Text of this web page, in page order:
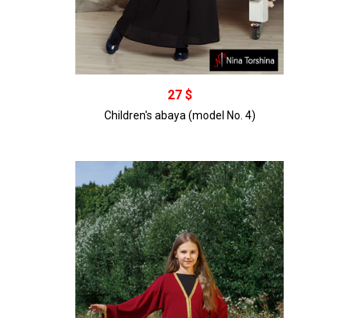
В корзину
27 $
Children's abaya (model No. 4)